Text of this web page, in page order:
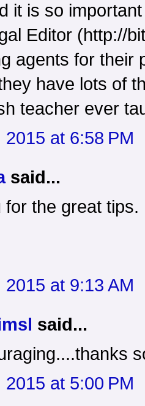
it is so
Editor (http://
agents for their
have lots of
teacher ever
at 6:58 PM
said...
the great tips.
at 9:13 AM
said...
at 5:00 PM